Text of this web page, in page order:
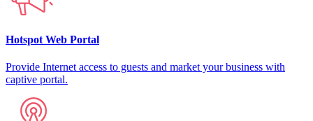
Hotspot Web Portal
Provide Internet access to guests and market your business with
captive portal.